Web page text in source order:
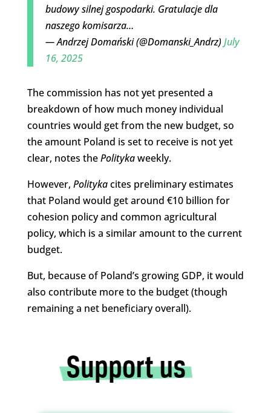
budowy silnej gospodarki. Gratulacje dla
naszego komisarza…
— Andrzej Domański (@Domanski_Andrz)July
16, 2025
The commission has not yet presented a
breakdown of how much money individual
countries would get from the new budget, so
the amount Poland is set to receive is not yet
clear, notes thePolitykaweekly.
However, Politykacites preliminary estimates
that Poland would get around €10 billion for
cohesion policy and common agricultural
policy, which is a similar amount to the current
budget.
But, because of Poland’s growing GDP, it would
also contribute more to the budget (though
remaining a net beneficiary overall).